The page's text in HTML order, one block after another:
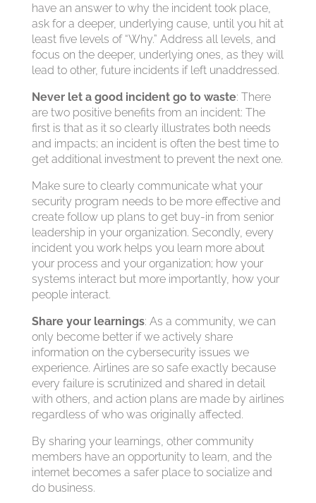
have an answer to why the incident took place,
ask for a deeper, underlying cause, until you hit at
least five levels of “Why.” Address all levels, and
focus on the deeper, underlying ones, as they will
lead to other, future incidents if left unaddressed.
Never let a good incident go to waste: There
are two positive benefits from an incident: The
first is that as it so clearly illustrates both needs
and impacts; an incident is often the best time to
get additional investment to prevent the next one.
Make sure to clearly communicate what your
security program needs to be more effective and
create follow up plans to get buy-in from senior
leadership in your organization. Secondly, every
incident you work helps you learn more about
your process and your organization; how your
systems interact but more importantly, how your
people interact.
Share your learnings: As a community, we can
only become better if we actively share
information on the cybersecurity issues we
experience. Airlines are so safe exactly because
every failure is scrutinized and shared in detail
with others, and action plans are made by airlines
regardless of who was originally affected.
By sharing your learnings, other community
members have an opportunity to learn, and the
internet becomes a safer place to socialize and
do business.